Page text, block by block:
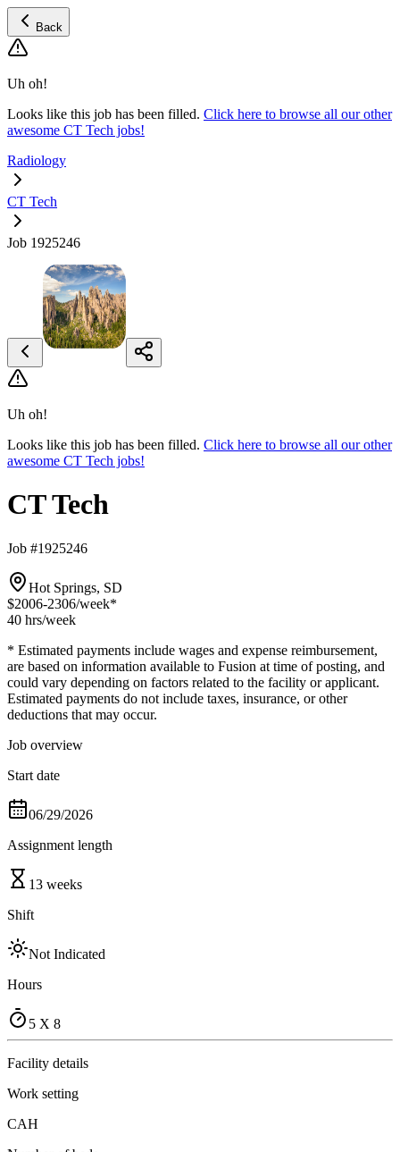
Back
Uh oh!
Looks like this job has been filled. Click here to browse all our other
awesome CT Tech jobs!
Radiology
CT Tech
Job 1925246
Uh oh!
Looks like this job has been filled. Click here to browse all our other
awesome CT Tech jobs!
CT Tech
Job #1925246
Hot Springs, SD
$2006-2306/week*
40 hrs/week
* Estimated payments include wages and expense reimbursement,
are based on information available to Fusion at time of posting, and
could vary depending on factors related to the facility or applicant.
Estimated payments do not include taxes, insurance, or other
deductions that may occur.
Job overview
Start date
06/29/2026
Assignment length
13 weeks
Shift
Not Indicated
Hours
5 X 8
Facility details
Work setting
CAH